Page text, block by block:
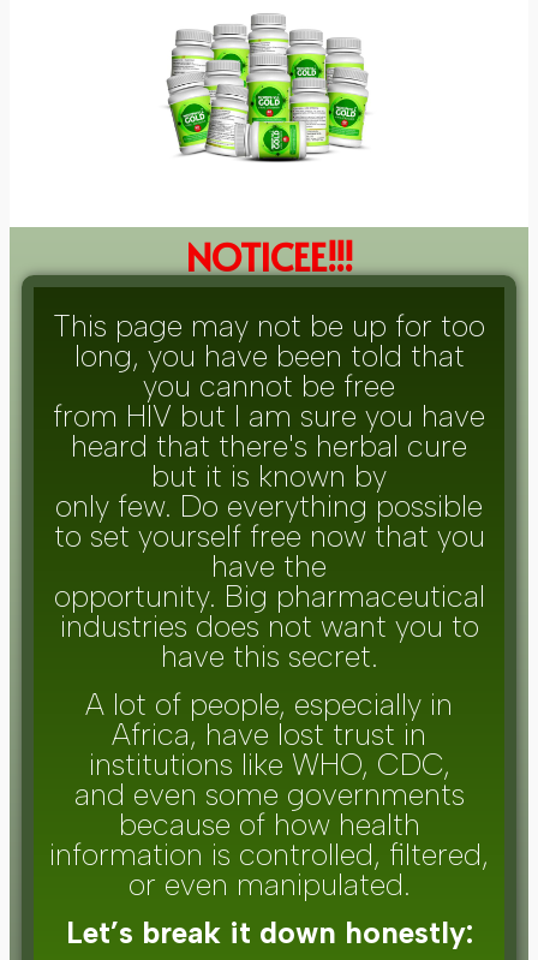
NOTICEE!!!
This page may not be up for too
long, you have been told that
you cannot be free
from HIV but I am sure you have
heard that there's herbal cure
but it is known by
only few. Do everything possible
to set yourself free now that you
have the
opportunity. Big pharmaceutical
industries does not want you to
have this secret.
A lot of people, especially in
Africa, have lost trust in
institutions like WHO, CDC,
and even some governments
because of how health
information is controlled, filtered,
or even manipulated.
Let’s break it down honestly: